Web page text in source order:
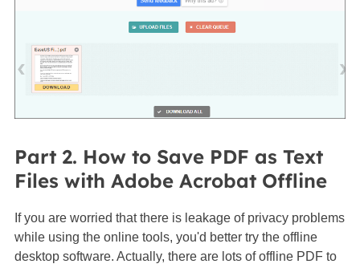
Part 2. How to Save PDF as Text
Files with Adobe Acrobat Offline
If you are worried that there is leakage of privacy problems
while using the online tools, you'd better try the offline
desktop software. Actually, there are lots of offline PDF to